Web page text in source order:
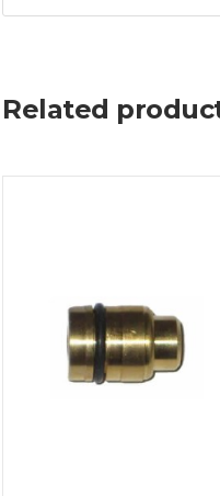
Related